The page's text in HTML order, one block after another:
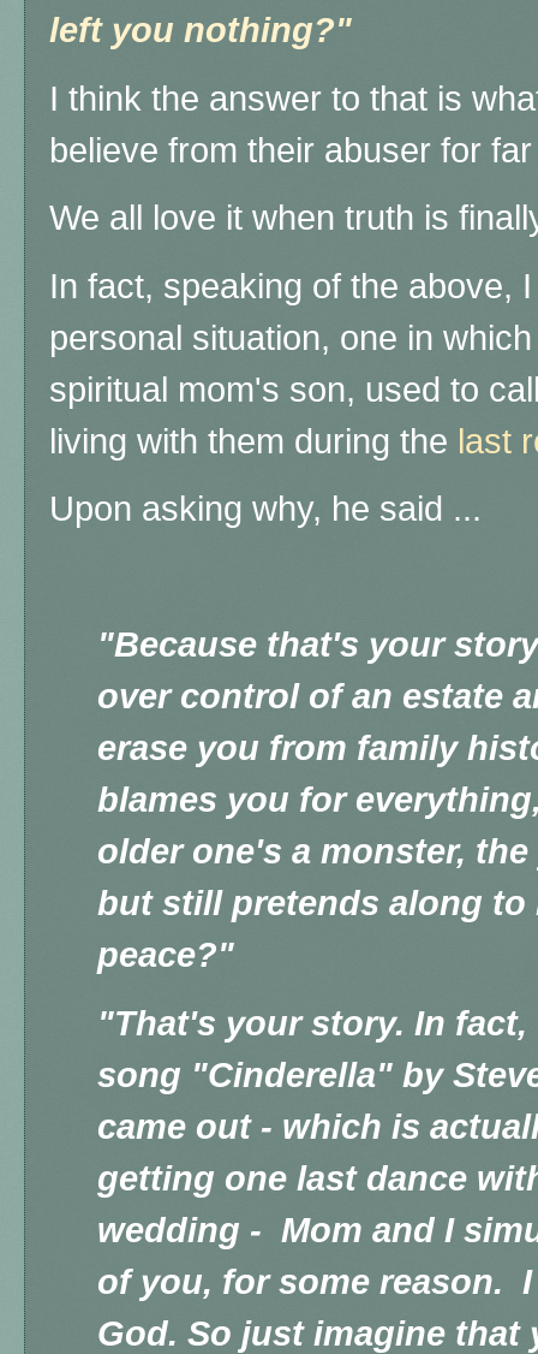
left you nothing?"
I think the answer to that is
believe from their abuser for
We all love it when truth is
In fact, speaking of the above,
personal situation, one in
spiritual mom's son, used to
living with them during the last
Upon asking why, he said ...
"Because that's your
over control of an estate
erase you from family
blames you for
older one's a monster,
but still pretends along to
peace?"
"That's your story. In
song "Cinderella" by
came out - which is
getting one last dance
wedding - Mom and I
of you, for some reason.
God. So just imagine that